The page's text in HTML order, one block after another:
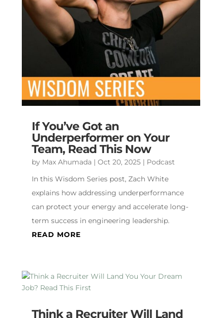
If You’ve Got an
Underperformer on Your
Team, Read This Now
by Max Ahumada | Oct 20, 2025| Podcast
In this Wisdom Series post, Zach White
explains how addressing underperformance
can protect your energy and accelerate long-
term success in engineering leadership.
READ MORE
Think a Recruiter Will Land